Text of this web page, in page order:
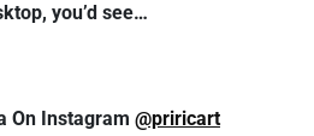
you’d see…
On Instagram @priricart